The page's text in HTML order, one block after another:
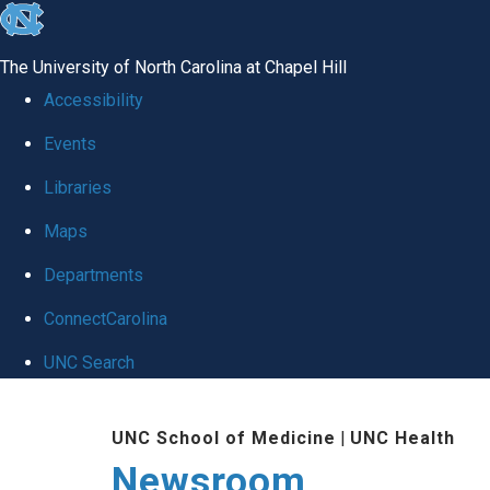
skip
global
The University of North Carolina at Chapel Hill
Accessibility
Events
Libraries
Maps
Departments
ConnectCarolina
UNC Search
UNC School of Medicine | UNC Health